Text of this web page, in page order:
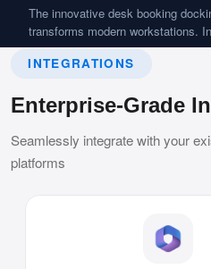
The innovative desk booking
transforms modern workstations.
desk with a tap and connect all
seconds, delivering a personalized
INTEGRATIONS
Enterprise-Grade
Seamlessly integrate with your
platforms